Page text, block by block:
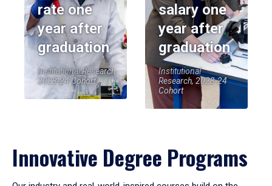
rate one
year after
graduation
Institutional Research,
2023-24 Cohort
salary one
year after
graduation
Institutional
Research, 2023-24
Cohort
Innovative Degree Programs